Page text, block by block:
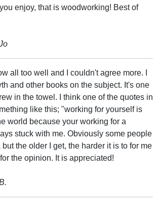
enjoy, that is woodworking! Best of
all too well and I couldn't agree more. I
and other books on the subject. It's one
in the towel. I think one of the quotes in
like this; "working for yourself is
world because your working for a
stuck with me. Obviously some people
the older I get, the harder it is to for me
the opinion. It is appreciated!